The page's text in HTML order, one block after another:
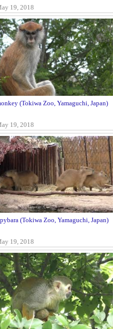
19, 2018
(Tokiwa Zoo, Yamaguchi, Japan)
19, 2018
(Tokiwa Zoo, Yamaguchi, Japan)
19, 2018